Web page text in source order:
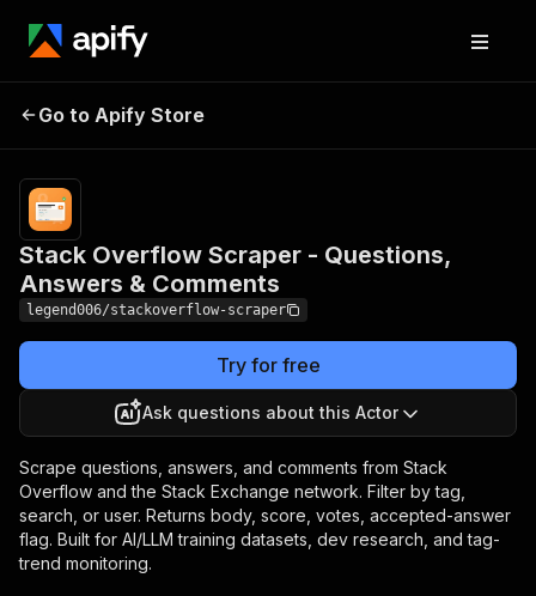
Questions, Answers &
Comments
results
Go to Apify Store
Stack Overflow Scraper - Questions,
Answers & Comments
legend006/stackoverflow-scraper
Try for free
Ask questions about this Actor
Scrape questions, answers, and comments from Stack
Overflow and the Stack Exchange network. Filter by tag,
search, or user. Returns body, score, votes, accepted-answer
flag. Built for AI/LLM training datasets, dev research, and tag-
trend monitoring.